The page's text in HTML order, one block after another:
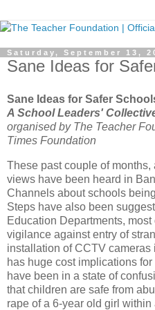
Saturday, September 13,
Sane Ideas for
Sane Ideas for Safer
A School Leaders'
organised by The Teacher
Times Foundation
These past couple of
views have been heard in
Channels about schools
Steps have also been
Education Departments,
vigilance against entry of
installation of CCTV
has huge cost implications
have been in a state of
that children are safe from
rape of a 6-year old girl